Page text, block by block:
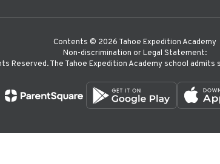
Contents © 2026 Tahoe Expedition Academy
Non-discrimination or Legal Statement:
Reserved. The Tahoe Expedition Academy school